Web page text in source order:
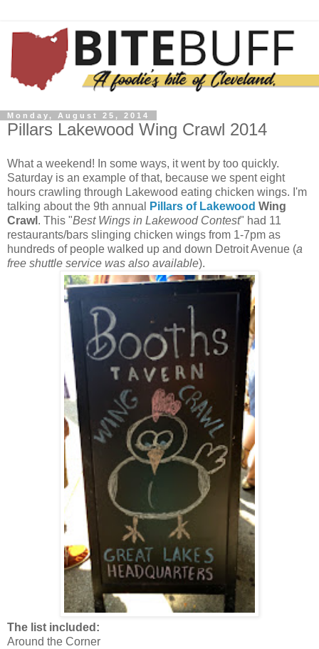
Monday, August 25, 2014
Pillars Lakewood Wing Crawl 2014
What a weekend! In some ways, it went by too quickly.
Saturday is an example of that, because we spent eight
hours crawling through Lakewood eating chicken wings. I'm
talking about the 9th annual
Pillars of Lakewood Wing
Crawl . This "Best Wings in Lakewood Contest" had 11
restaurants/bars slinging chicken wings from 1-7pm as
hundreds of people walked up and down Detroit Avenue (a
free shuttle service was also available).
The list included:
Around the Corner